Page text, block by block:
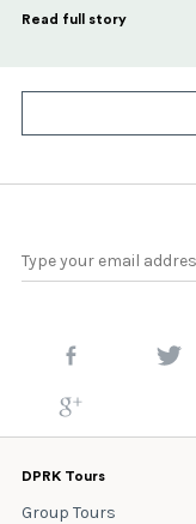
Read full story
DPRK Tours
Group Tours